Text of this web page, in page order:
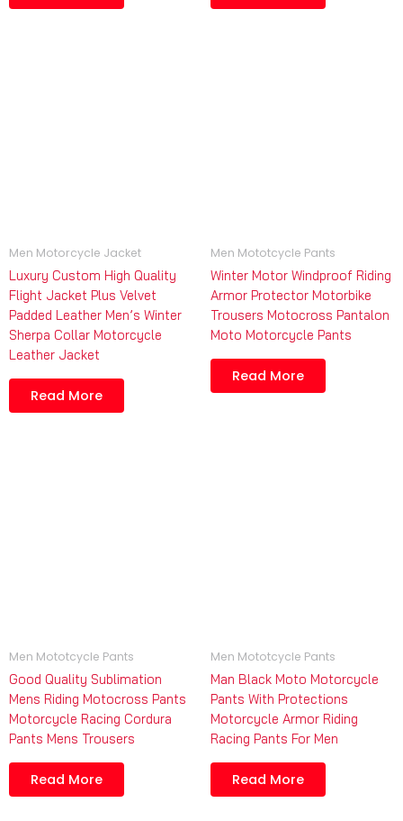
Men Motorcycle Jacket
Luxury Custom High Quality
Flight Jacket Plus Velvet
Padded Leather Men’s Winter
Sherpa Collar Motorcycle
Leather Jacket
Read More
Men Mototcycle Pants
Winter Motor Windproof Riding
Armor Protector Motorbike
Trousers Motocross Pantalon
Moto Motorcycle Pants
Read More
Men Mototcycle Pants
Good Quality Sublimation
Mens Riding Motocross Pants
Motorcycle Racing Cordura
Pants Mens Trousers
Read More
Men Mototcycle Pants
Man Black Moto Motorcycle
Pants With Protections
Motorcycle Armor Riding
Racing Pants For Men
Read More